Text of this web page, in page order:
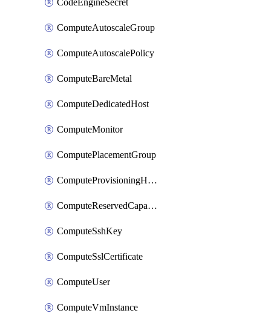
CodeEngineSecret
ComputeAutoscaleGroup
ComputeAutoscalePolicy
ComputeBareMetal
ComputeDedicatedHost
ComputeMonitor
ComputePlacementGroup
ComputeProvisioningHook
ComputeReservedCapacity
ComputeSshKey
ComputeSslCertificate
ComputeUser
ComputeVmInstance